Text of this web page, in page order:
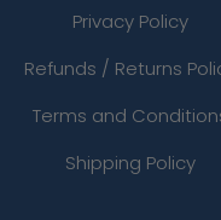
Privacy Policy
Refunds / Returns
Terms and
Shipping Policy